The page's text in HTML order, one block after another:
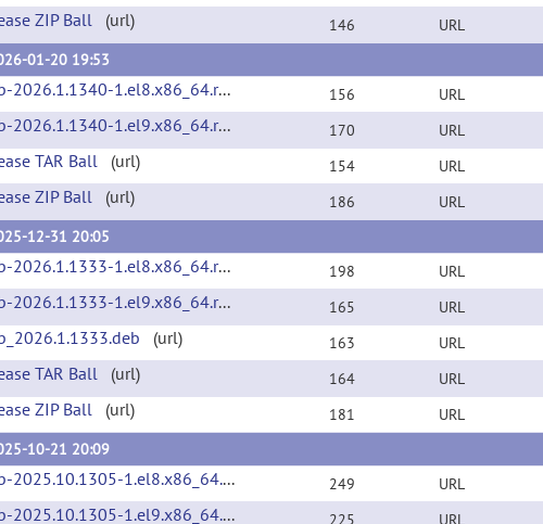
ZIP Ball (url) 146
URL
01-20 19:53
nidb-2026.1.1340-1.el8.x86_64.rpm 156 URL
nidb-2026.1.1340-1.el9.x86_64.rpm 170 URL
TAR Ball (url) 154 URL
ZIP Ball (url) 186
URL
12-31 20:05
nidb-2026.1.1333-1.el8.x86_64.rpm 198 URL
nidb-2026.1.1333-1.el9.x86_64.rpm 165 URL
(url) 163 URL
TAR Ball (url) 164 URL
ZIP Ball (url) 181
URL
10-21 20:09
nidb-2025.10.1305-1.el8.x86_64.rpm 249 URL
nidb-2025.10.1305-1.el9.x86_64.rpm 225 URL